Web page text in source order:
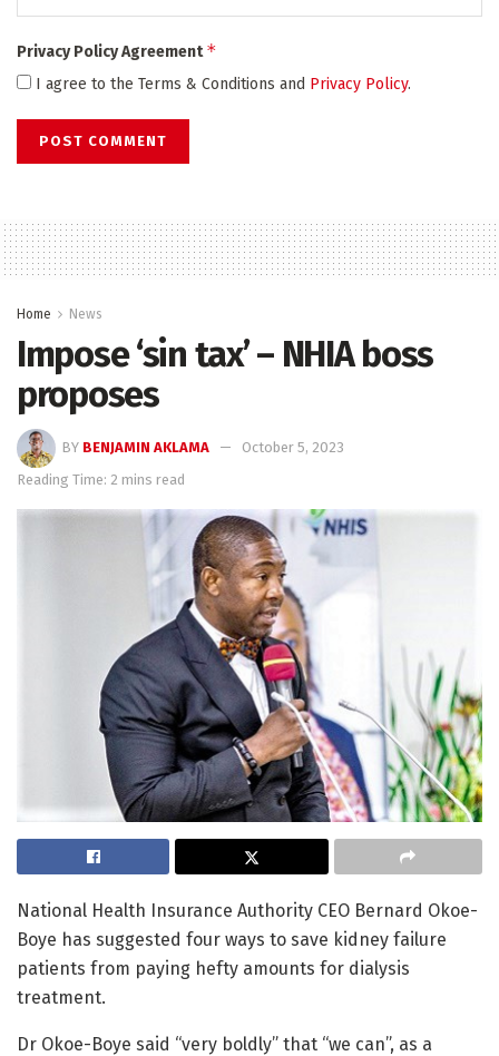
Privacy Policy Agreement*
I agree to the Terms & Conditions and Privacy Policy.
Home News
Impose ‘sin tax’ – NHIA boss
proposes
BY BENJAMIN AKLAMA
October 5, 2023
Reading Time: 2 mins read
National Health Insurance Authority CEO Bernard Okoe-
Boye has suggested four ways to save kidney failure
patients from paying hefty amounts for dialysis
treatment.
Dr Okoe-Boye said “very boldly” that “we can”, as a